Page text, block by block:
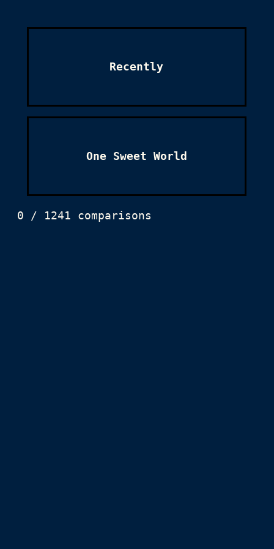
Recently
One Sweet World
0 / 1241 comparisons